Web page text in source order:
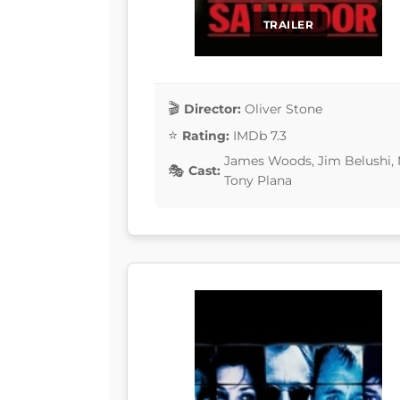
TRAILER
Director: Oliver Stone
Rating: IMDb 7.3
Cast:
James Woods, Jim Belushi,
Tony Plana